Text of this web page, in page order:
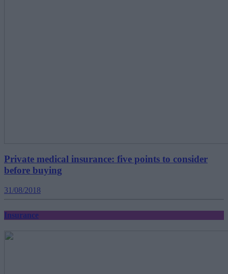
Private medical insurance: five points to consider
before buying
31/08/2018
Insurance